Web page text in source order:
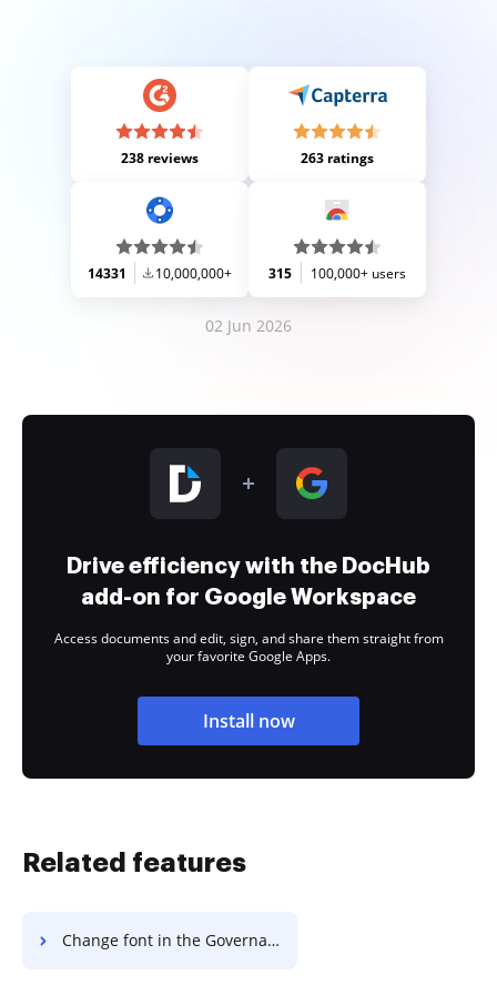
238 reviews 263 ratings
14331 10,000,000+ 315 100,000+ users
02 Jun 2026
Drive efficiency with the DocHub
add-on for Google Workspace
Access documents and edit, sign, and share them straight from
your favorite Google Apps.
Install now
Related features
Change font in the Governance Agreement